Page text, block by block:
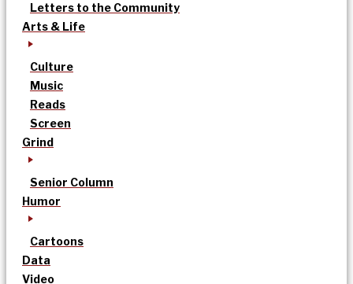
Letters to the Community
Arts & Life
Culture
Music
Reads
Screen
Grind
Senior Column
Humor
Cartoons
Data
Video